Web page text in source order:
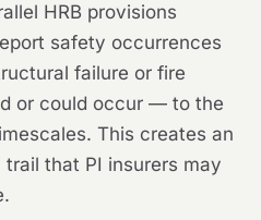
HRB provisions
safety occurrences
failure or fire
or could occur — to the
This creates an
that PI insurers may